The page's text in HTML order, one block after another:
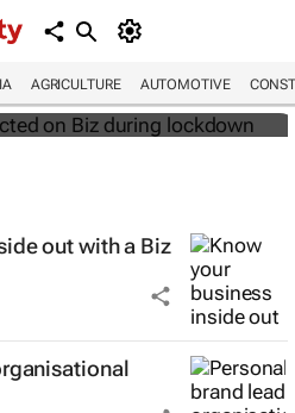
AGRICULTURE AUTOMOTIVE
on Biz during
out with a Biz